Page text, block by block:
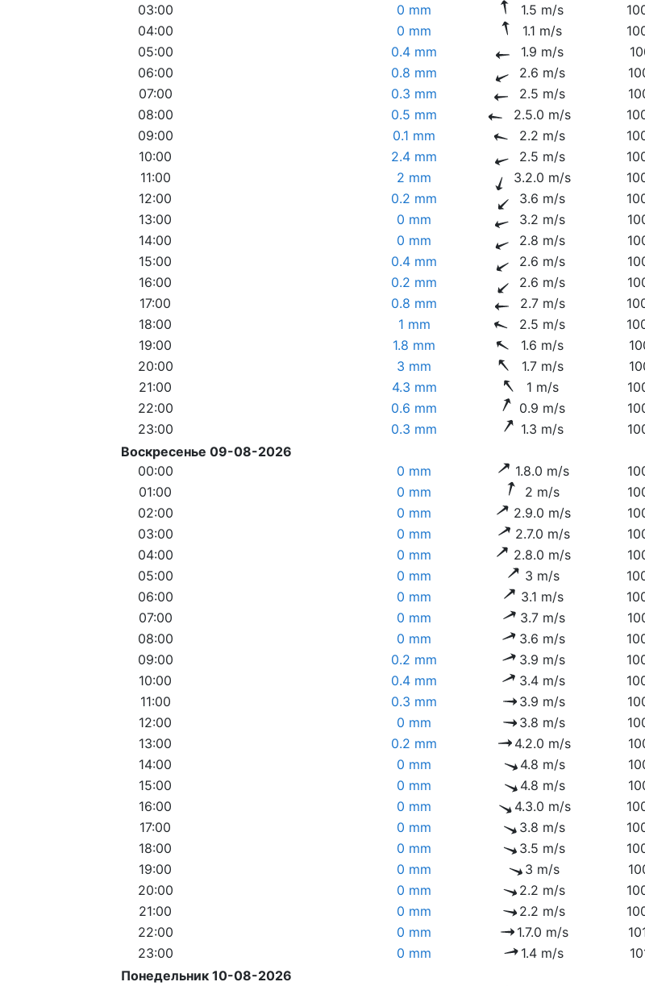
03:00
0 mm 1.5 m/s
04:00
0 mm 1.1 m/s
05:00
0.4 mm 1.9 m/s
06:00
0.8 mm 2.6 m/s
07:00
0.3 mm 2.5 m/s
08:00
0.5 mm 2.5.0 m/s
09:00
0.1 mm 2.2 m/s
10:00
2.4 mm 2.5 m/s
11:00
2 mm 3.2.0 m/s
12:00
0.2 mm 3.6 m/s
13:00
0 mm 3.2 m/s
14:00
0 mm 2.8 m/s
15:00
0.4 mm 2.6 m/s
16:00
0.2 mm 2.6 m/s
17:00
0.8 mm 2.7 m/s
18:00
1 mm 2.5 m/s
19:00
1.8 mm 1.6 m/s
20:00
3 mm 1.7 m/s
21:00
4.3 mm 1 m/s
22:00
0.6 mm 0.9 m/s
23:00
0.3 mm 1.3 m/s
Воскресенье 09-08-2026
00:00
0 mm 1.8.0 m/s
01:00
0 mm 2 m/s
02:00
0 mm 2.9.0 m/s
03:00
0 mm 2.7.0 m/s
04:00
0 mm 2.8.0 m/s
05:00
0 mm 3 m/s
06:00
0 mm 3.1 m/s
07:00
0 mm 3.7 m/s
08:00
0 mm 3.6 m/s
09:00
0.2 mm 3.9 m/s
10:00
0.4 mm 3.4 m/s
11:00
0.3 mm 3.9 m/s
12:00
0 mm 3.8 m/s
13:00
0.2 mm 4.2.0 m/s
14:00
0 mm 4.8 m/s
15:00
0 mm 4.8 m/s
16:00
0 mm 4.3.0 m/s
17:00
0 mm 3.8 m/s
18:00
0 mm 3.5 m/s
19:00
0 mm 3 m/s
20:00
0 mm 2.2 m/s
21:00
0 mm 2.2 m/s
22:00
0 mm 1.7.0 m/s
23:00
0 mm 1.4 m/s
Понедельник 10-08-2026